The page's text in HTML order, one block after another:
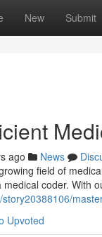
New Submit
ago News
field of
coder. With
Upvoted